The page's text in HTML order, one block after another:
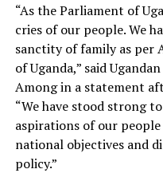
“As the Parliament of
cries of our people. We
sanctity of family as per
of Uganda,” said
Among in a statement
“We have stood strong
aspirations of our
national objectives and
policy.”